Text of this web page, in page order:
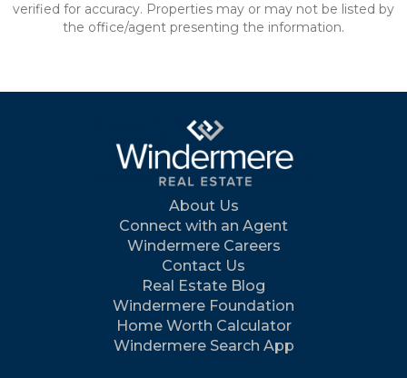
verified for accuracy. Properties may or may not be listed by
the office/agent presenting the information.
About Us
Connect with an Agent
Windermere Careers
Contact Us
Real Estate Blog
Windermere Foundation
Home Worth Calculator
Windermere Search App